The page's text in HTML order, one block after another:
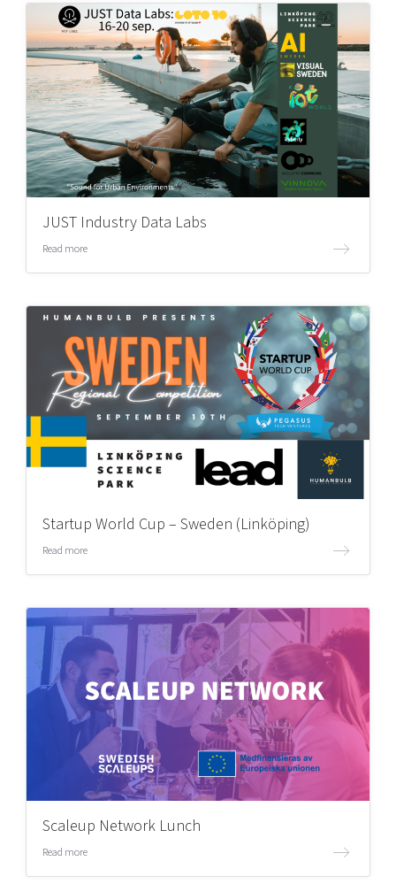
JUST Industry Data Labs
Read more
Startup World Cup – Sweden (Linköping)
Read more
Scaleup Network Lunch
Read more